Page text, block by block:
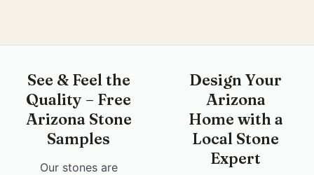
See & Feel the
Quality – Free
Arizona Stone
Samples
Our stones are
Design Your
Arizona
Home with a
Local Stone
Expert